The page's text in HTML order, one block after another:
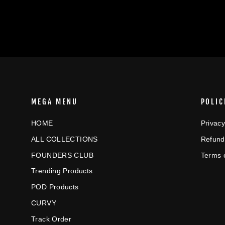
MEGA MENU
HOME
ALL COLLECTIONS
FOUNDERS CLUB
Trending Products
POD Products
CURVY
Track Order
Terms